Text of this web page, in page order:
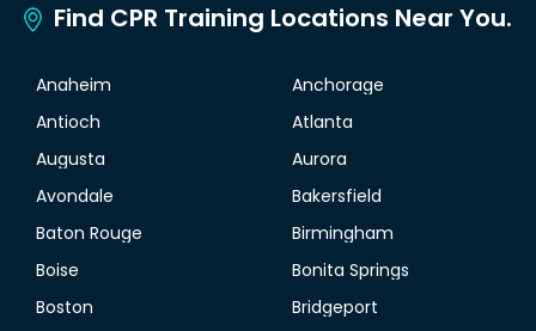
Find CPR Training Locations Near You.
Anaheim
Anchorage
Antioch
Atlanta
Augusta
Aurora
Avondale
Bakersfield
Baton Rouge
Birmingham
Boise
Bonita Springs
Boston
Bridgeport